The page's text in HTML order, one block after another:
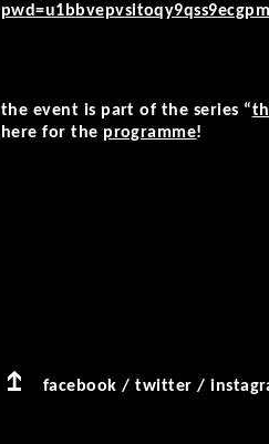
the event is part of the series “
here for the programme!
facebook /twitter /